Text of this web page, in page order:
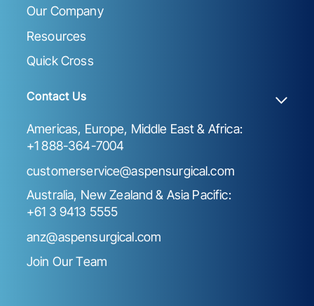
Our Company
Resources
Quick Cross
Contact Us
Americas, Europe, Middle East & Africa:
+1 888-364-7004
customerservice@aspensurgical.com
Australia, New Zealand & Asia Pacific:
+61 3 9413 5555
anz@aspensurgical.com
Join Our Team